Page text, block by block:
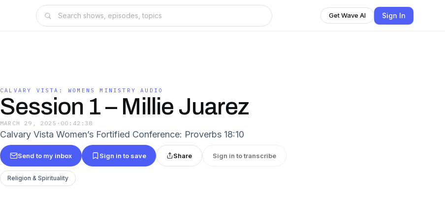
Get Wave AI Sign In
CALVARY VISTA: WOMENS MINISTRY AUDIO
Session 1 – Millie Juarez
MARCH 29, 2025 · 00:42:38
Calvary Vista Women’s Fortified Conference: Proverbs 18:10
Send to my inbox Sign in to save Share Sign in to transcribe
Religion & Spirituality